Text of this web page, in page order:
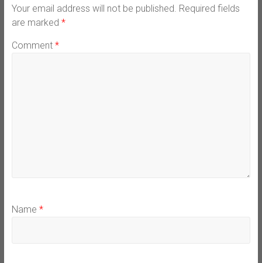
Your email address will not be published. Required fields
are marked *
Comment *
Name *